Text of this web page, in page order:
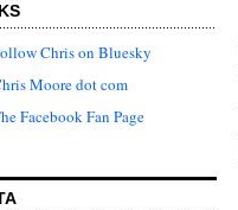
Chris on Bluesky
Moore dot com
Facebook Fan Page